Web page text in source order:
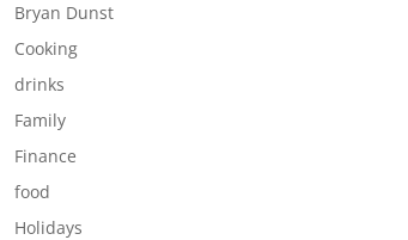
Bryan Dunst
Cooking
drinks
Family
Finance
food
Holidays